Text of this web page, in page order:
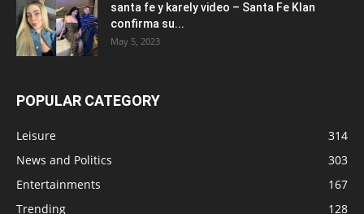
santa fe y karely video – Santa Fe Klan
confirma su...
May 5, 2023
POPULAR CATEGORY
Leisure
314
News and Politics
303
Entertainments
167
Trending
128